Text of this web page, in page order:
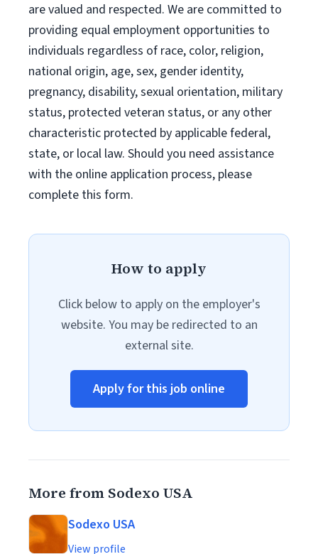
are valued and respected. We are committed to
providing equal employment opportunities to
individuals regardless of race, color, religion,
national origin, age, sex, gender identity,
pregnancy, disability, sexual orientation, military
status, protected veteran status, or any other
characteristic protected by applicable federal,
state, or local law. Should you need assistance
with the online application process, please
complete this form.
How to apply
Click below to apply on the employer's
website. You may be redirected to an
external site.
Apply for this job online
More from Sodexo USA
Sodexo USA
View profile